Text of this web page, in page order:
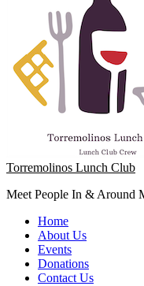
Torremolinos Lunch Club
Meet People In & Around
Home
About Us
Events
Donations
Contact Us